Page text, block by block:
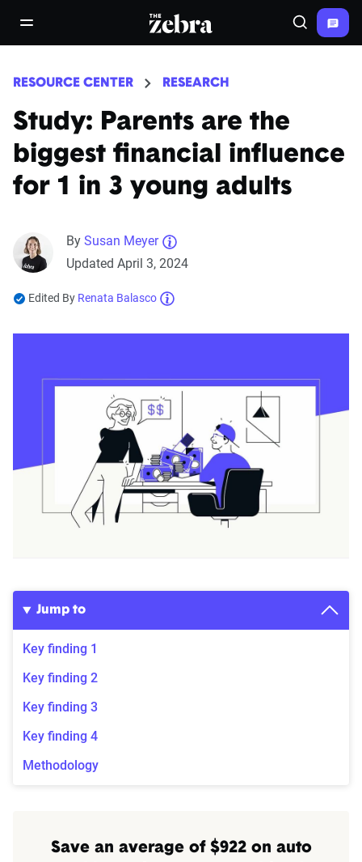
open/close navigation menuThe Zebra® Search
RESOURCE CENTER RESEARCH
Study: Parents are the
biggest financial influence
for 1 in 3 young adults
By Susan Meyer
Updated April 3, 2024
Edited By Renata Balasco
Jump to
Key finding 1
Key finding 2
Key finding 3
Key finding 4
Methodology
Save an average of $922 on auto